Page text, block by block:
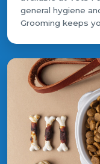
general hygiene
Grooming keeps